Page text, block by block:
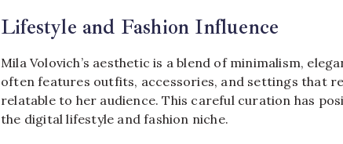
Lifestyle and Fashion Influence
Mila Volovich’s aesthetic is a blend of minimalism,
often features outfits, accessories, and settings that
relatable to her audience. This careful curation has
the digital lifestyle and fashion niche.